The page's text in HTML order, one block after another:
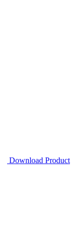
Download Product